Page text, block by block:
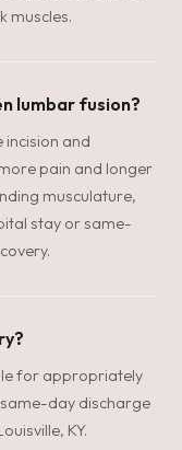
muscles.
lumbar fusion?
and
pain and longer
musculature,
stay or same-
for appropriately
day discharge
KY.